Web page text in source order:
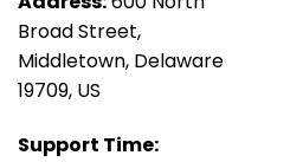
Broad Street,
Middletown, Delaware
19709, US
Support Time: